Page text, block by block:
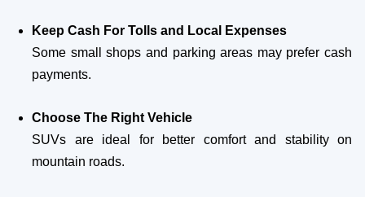
Keep Cash For Tolls and Local Expenses
Some small shops and parking areas may prefer cash
payments.
Choose The Right Vehicle
SUVs are ideal for better comfort and stability on
mountain roads.